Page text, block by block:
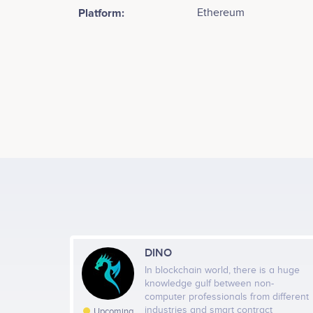
Platform: Ethereum
DINO
In blockchain world, there is a huge
knowledge gulf between non-
computer professionals from different
industries and smart contract